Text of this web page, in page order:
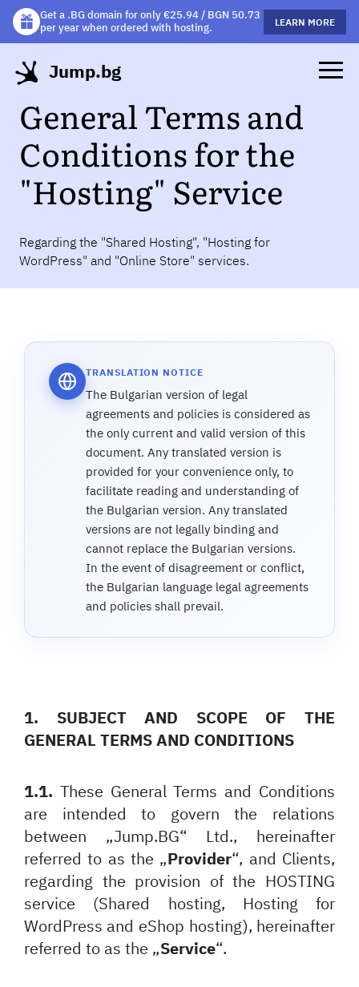
Get a .BG domain for only €25.94 / BGN 50.73
per year when ordered with hosting.
LEARN MORE
Get a free gift mug with selected hosting plans! LEARN MORE
Jump.bg
General Terms and
Conditions for the
"Hosting" Service
Regarding the "Shared Hosting", "Hosting for
WordPress" and "Online Store" services.
TRANSLATION NOTICE
The Bulgarian version of legal
agreements and policies is considered as
the only current and valid version of this
document. Any translated version is
provided for your convenience only, to
facilitate reading and understanding of
the Bulgarian version. Any translated
versions are not legally binding and
cannot replace the Bulgarian versions.
In the event of disagreement or conflict,
the Bulgarian language legal agreements
and policies shall prevail.
1. SUBJECT AND SCOPE OF THE
GENERAL TERMS AND CONDITIONS
1.1. These General Terms and Conditions
are intended to govern the relations
between „Jump.BG“ Ltd., hereinafter
referred to as the „Provider“, and Clients,
regarding the provision of the HOSTING
service (Shared hosting, Hosting for
WordPress and eShop hosting), hereinafter
referred to as the „Service“.